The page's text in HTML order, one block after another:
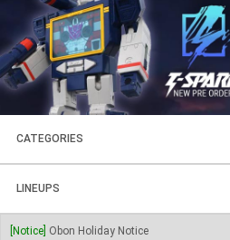
CATEGORIES
FIGURES
PLASTIC KITS
LINEUPS
SOUL OF CHOGOKIN
[Notice] Obon Holiday Notice